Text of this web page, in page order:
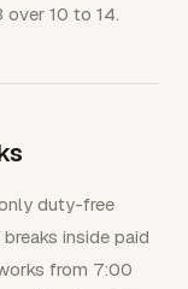
over 10 to 14.
duty-free
inside paid
from 7:00